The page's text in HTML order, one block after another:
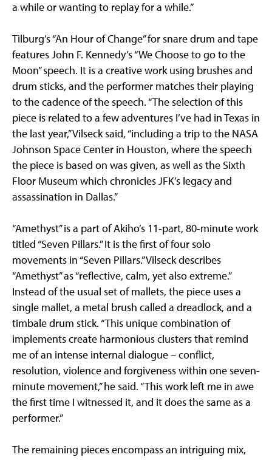
a while or wanting to replay for a while.”
Tilburg’s “An Hour of Change” for snare drum and tape
features John F. Kennedy’s “We Choose to go to the
Moon” speech. It is a creative work using brushes and
drum sticks, and the performer matches their playing
to the cadence of the speech. “The selection of this
piece is related to a few adventures I’ve had in Texas in
the last year,” Vilseck said, “including a trip to the NASA
Johnson Space Center in Houston, where the speech
the piece is based on was given, as well as the Sixth
Floor Museum which chronicles JFK’s legacy and
assassination in Dallas.”
“Amethyst” is a part of Akiho’s 11-part, 80-minute work
titled “Seven Pillars.” It is the first of four solo
movements in “Seven Pillars.” Vilseck describes
“Amethyst” as “reflective, calm, yet also extreme.”
Instead of the usual set of mallets, the piece uses a
single mallet, a metal brush called a dreadlock, and a
timbale drum stick. “This unique combination of
implements create harmonious clusters that remind
me of an intense internal dialogue – conflict,
resolution, violence and forgiveness within one seven-
minute movement,” he said. “This work left me in awe
the first time I witnessed it, and it does the same as a
performer.”
The remaining pieces encompass an intriguing mix,